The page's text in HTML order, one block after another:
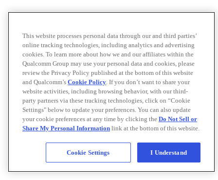
This website processes personal data through our and third parties’
online tracking technologies, including analytics and advertising
cookies. To learn more about how we and our affiliates within the
Qualcomm Group may use your personal data and cookies, please
review the Privacy Policy published at the bottom of this website
and Qualcomm’s Cookie Policy. If you don’t want to share your
website activities, including browsing behavior, with our third-
party partners via these tracking technologies, click on “Cookie
Settings" below to update your preferences. You can also update
your cookie preferences at any time by clicking the Do Not Sell or
Share My Personal Information link at the bottom of this website.
Cookie Settings I Understand